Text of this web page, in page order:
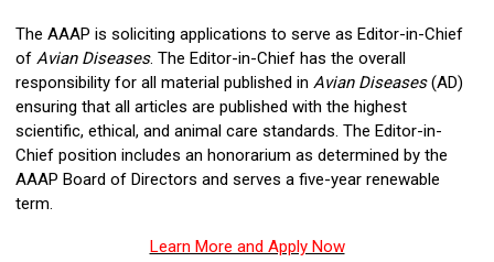
The AAAP is soliciting applications to serve as Editor-in-Chief
of Avian Diseases. The Editor-in-Chief has the overall
responsibility for all material published in Avian Diseases(AD)
ensuring that all articles are published with the highest
scientific, ethical, and animal care standards. The Editor-in-
Chief position includes an honorarium as determined by the
AAAP Board of Directors and serves a five-year renewable
term.
Learn More and Apply Now